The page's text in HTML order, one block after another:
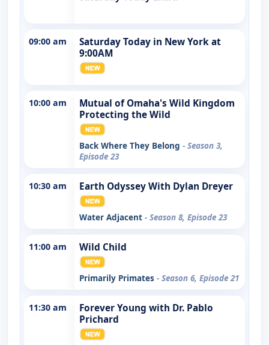
09:00 am
Saturday Today in New York at
9:00AM
10:00 am
Mutual of Omaha's Wild Kingdom
Protecting the Wild
Back Where They Belong - Season 3,
Episode 23
10:30 am Earth Odyssey With Dylan Dreyer
Water Adjacent - Season 8, Episode 23
11:00 am Wild Child
Primarily Primates - Season 6, Episode 21
11:30 am
Forever Young with Dr. Pablo
Prichard